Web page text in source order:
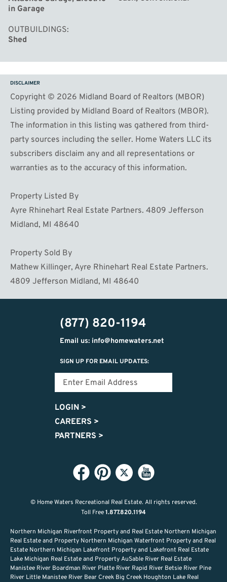
in Garage
OUTBUILDINGS
Shed
DISCLAIMER
Copyright © 2026 Midland Board of Realtors (MBOR)
Listing provided by Midland Board of Realtors (MBOR).
The information in this listing was gathered from third-
party sources including the seller. Home Waters LLC its
subscribers disclaim any and all representations or
warranties as to the accuracy of this information.
Property Listed By
Ayre Rhinehart Real Estate Partners. 4809 Jefferson
Midland, MI 48640
Property Sold By
Mathew Killinger, Ayre Rhinehart Real Estate Partners.
4809 Jefferson Midland, MI 48640
(877) 820-1194
Email us: info@homewaters.net
SIGN UP FOR EMAIL UPDATES:
LOGIN >
CAREERS >
PARTNERS >
© Home Waters Recreational Real Estate. All rights reserved.
Toll Free1.877.820.1194
Northern Michigan Riverfront Property and Real Estate Northern Michigan
Real Estate and Property Northern Michigan Waterfront Property and Real
Estate Northern Michigan Lakefront Property and Lakefront Real Estate
Lake Michigan Real Estate and Property AuSable River Real Estate
Manistee River Boardman River Platte River Rapid River Betsie River Pine
River Little Manistee River Bear Creek Big Creek Houghton Lake Real